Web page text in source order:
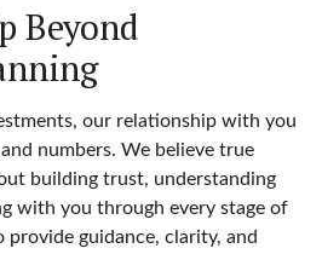
Beyond
our relationship with you
numbers. We believe true
building trust, understanding
with you through every stage of
provide guidance, clarity, and